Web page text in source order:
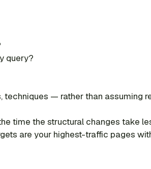
query?
— rather than assuming
time the structural changes take
are your highest-traffic pages